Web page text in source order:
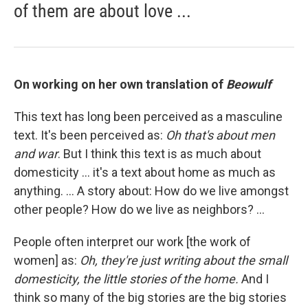
of them are about love ...
On working on her own translation of Beowulf
This text has long been perceived as a masculine
text. It's been perceived as: Oh that's about men
and war. But I think this text is as much about
domesticity ... it's a text about home as much as
anything. ... A story about: How do we live amongst
other people? How do we live as neighbors? ...
People often interpret our work [the work of
women] as: Oh, they're just writing about the small
domesticity, the little stories of the home. And I
think so many of the big stories are the big stories